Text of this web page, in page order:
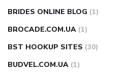
BRIDES ONLINE BLOG (1)
BROCADE.COM.UA (1)
BST HOOKUP SITES (30)
BUDVEL.COM.UA (1)